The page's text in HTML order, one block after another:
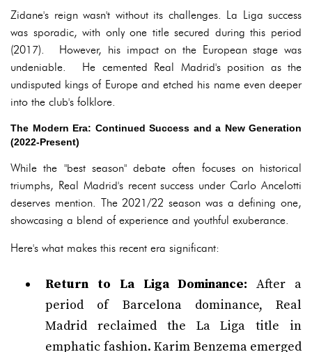
Zidane's reign wasn't without its challenges. La Liga success
was sporadic, with only one title secured during this period
(2017). However, his impact on the European stage was
undeniable. He cemented Real Madrid's position as the
undisputed kings of Europe and etched his name even deeper
into the club's folklore.
The Modern Era: Continued Success and a New Generation
(2022-Present)
While the "best season" debate often focuses on historical
triumphs, Real Madrid's recent success under Carlo Ancelotti
deserves mention. The 2021/22 season was a defining one,
showcasing a blend of experience and youthful exuberance.
Here's what makes this recent era significant:
Return to La Liga Dominance: After a
period of Barcelona dominance, Real
Madrid reclaimed the La Liga title in
emphatic fashion. Karim Benzema emerged